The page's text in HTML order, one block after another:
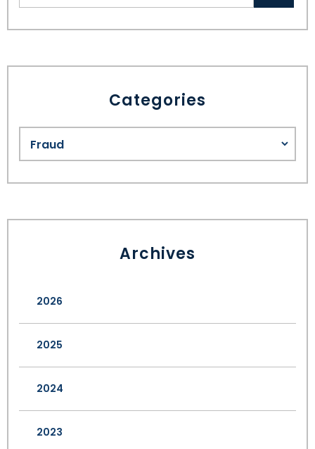
Categories
Archives
2026
2025
2024
2023